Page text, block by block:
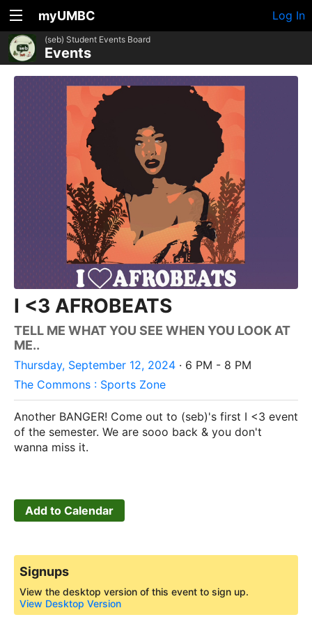
myUMBC Log In
(seb) Student Events Board
Events
I <3 AFROBEATS
TELL ME WHAT YOU SEE WHEN YOU LOOK AT
ME..
Thursday, September 12, 2024 · 6 PM - 8 PM
The Commons : Sports Zone
Another BANGER! Come out to (seb)'s first I <3 event
of the semester. We are sooo back & you don't
wanna miss it.
Add to Calendar
Signups
View the desktop version of this event to sign up.
View Desktop Version